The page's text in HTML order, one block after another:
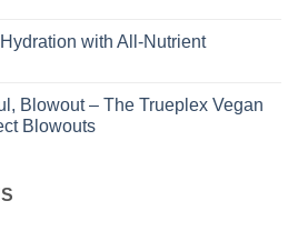
with All-Nutrient
Blowout – The Trueplex Vegan
Blowouts